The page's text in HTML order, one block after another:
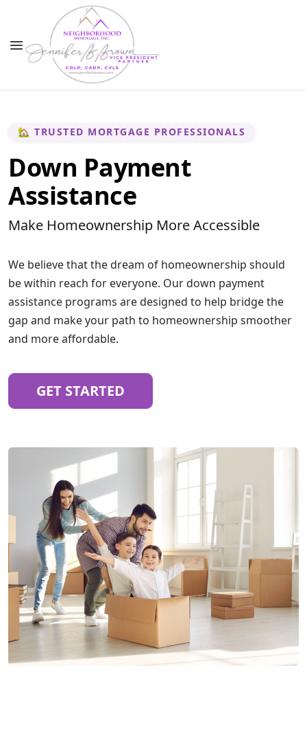
🏡 TRUSTED MORTGAGE PROFESSIONALS
Down Payment
Assistance
Make Homeownership More Accessible
We believe that the dream of homeownership should
be within reach for everyone. Our down payment
assistance programs are designed to help bridge the
gap and make your path to homeownership smoother
and more affordable.
GET STARTED